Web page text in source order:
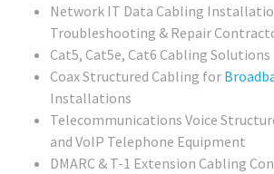
Network IT Data Cabling
Troubleshooting & Repair
Cat5, Cat5e, Cat6 Cabling Solutions
Coax Structured Cabling for
Installations
Telecommunications Voice
and VoIP Telephone Equipment
DMARC & T-1 Extension Cabling